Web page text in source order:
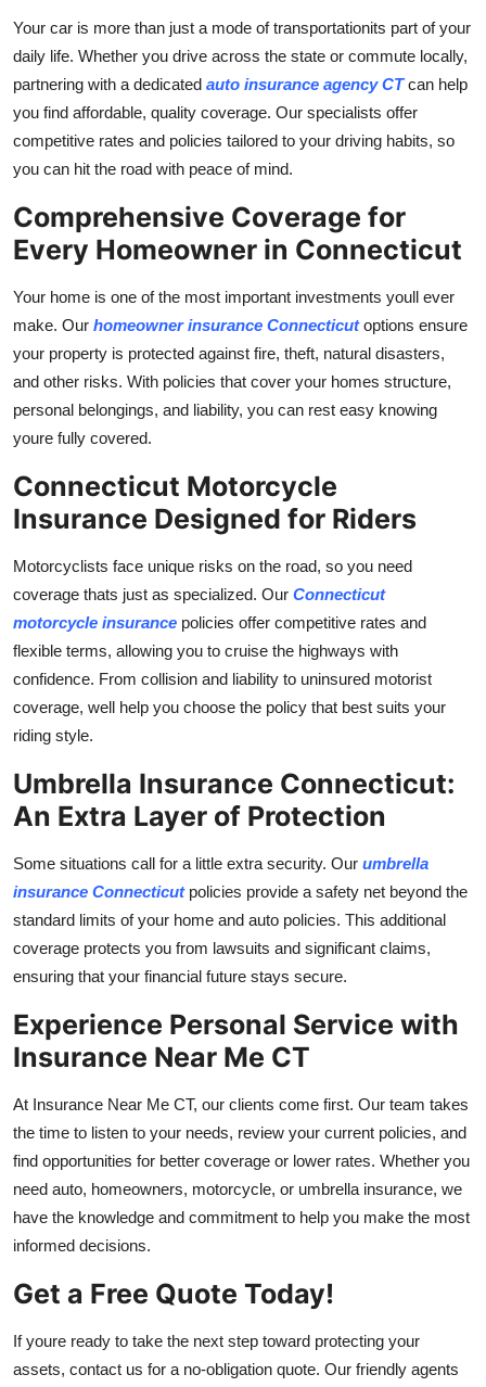
Your car is more than just a mode of transportationits part of your
daily life. Whether you drive across the state or commute locally,
partnering with a dedicated auto insurance agency CTcan help
you find affordable, quality coverage. Our specialists offer
competitive rates and policies tailored to your driving habits, so
you can hit the road with peace of mind.
Comprehensive Coverage for
Every Homeowner in Connecticut
Your home is one of the most important investments youll ever
make. Our homeowner insurance Connecticutoptions ensure
your property is protected against fire, theft, natural disasters,
and other risks. With policies that cover your homes structure,
personal belongings, and liability, you can rest easy knowing
youre fully covered.
Connecticut Motorcycle
Insurance Designed for Riders
Motorcyclists face unique risks on the road, so you need
coverage thats just as specialized. Our Connecticut
motorcycle insurance policies offer competitive rates and
flexible terms, allowing you to cruise the highways with
confidence. From collision and liability to uninsured motorist
coverage, well help you choose the policy that best suits your
riding style.
Umbrella Insurance Connecticut:
An Extra Layer of Protection
Some situations call for a little extra security. Our umbrella
insurance Connecticutpolicies provide a safety net beyond the
standard limits of your home and auto policies. This additional
coverage protects you from lawsuits and significant claims,
ensuring that your financial future stays secure.
Experience Personal Service with
Insurance Near Me CT
At Insurance Near Me CT, our clients come first. Our team takes
the time to listen to your needs, review your current policies, and
find opportunities for better coverage or lower rates. Whether you
need auto, homeowners, motorcycle, or umbrella insurance, we
have the knowledge and commitment to help you make the most
informed decisions.
Get a Free Quote Today!
If youre ready to take the next step toward protecting your
assets, contact us for a no-obligation quote. Our friendly agents